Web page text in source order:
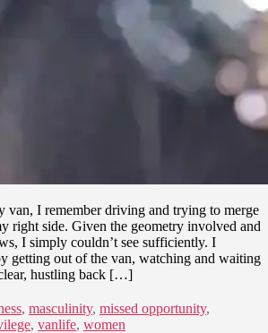
van, I remember driving and trying to merge
right side. Given the geometry involved and
I simply couldn’t see sufficiently. I
getting out of the van, watching and waiting
hustling back […]
, masculinity, missed opportunity,
, vanlife, women